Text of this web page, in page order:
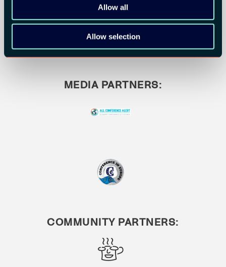
Allow all
Allow selection
BRONZE SPONSORS:
MEDIA PARTNERS:
COMMUNITY PARTNERS: